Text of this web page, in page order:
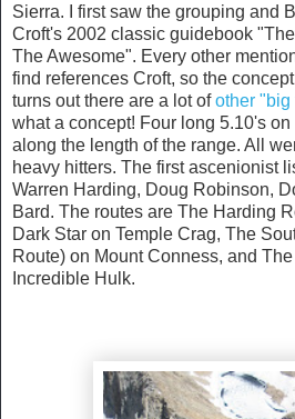
Sierra. I first saw the grouping and
Croft's 2002 classic guidebook
The Awesome". Every other
find references Croft, so the
turns out there are a lot ofother "big
what a concept! Four long 5.10's
along the length of the range. All
heavy hitters. The first ascenionist
Warren Harding, Doug Robinson,
Bard. The routes are The Harding
Dark Star on Temple Crag, The
Route) on Mount Conness, and
Incredible Hulk.